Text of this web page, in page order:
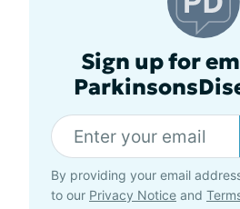
Sign up for
By providing your email
to our Privacy Notice and